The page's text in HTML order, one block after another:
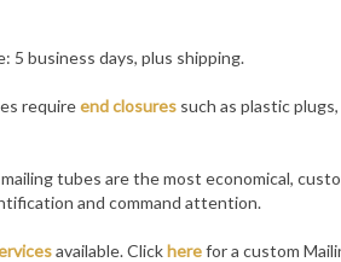
5 business days, plus shipping.
requireend closuressuch as plastic
tubes are the most economical,
and command attention.
available. Clickherefor a custom